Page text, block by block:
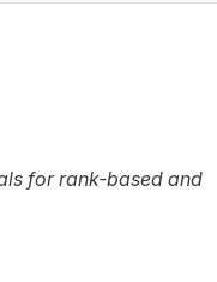
for rank-based and